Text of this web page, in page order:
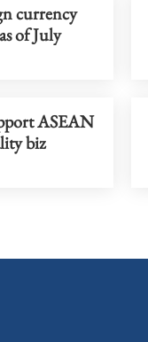
currency
of July
ASEAN
biz